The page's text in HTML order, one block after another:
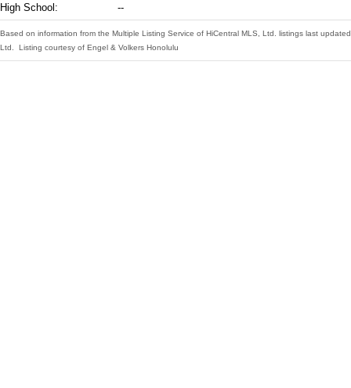
High School:
--
Based on information from the Multiple Listing Service of HiCentral MLS, Ltd. listings last
Ltd. Listing courtesy of Engel & Volkers Honolulu